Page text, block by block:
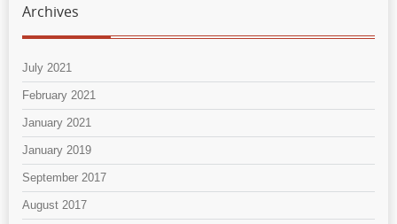
Archives
July 2021
February 2021
January 2021
January 2019
September 2017
August 2017